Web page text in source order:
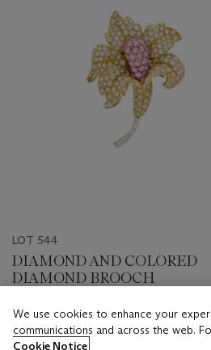
LOT 544
DIAMOND AND COLORED
DIAMOND BROOCH
Estimate
USD 10,000 - USD 15,000
We use cookies to enhance your
communications and across the web.
Cookie Notice